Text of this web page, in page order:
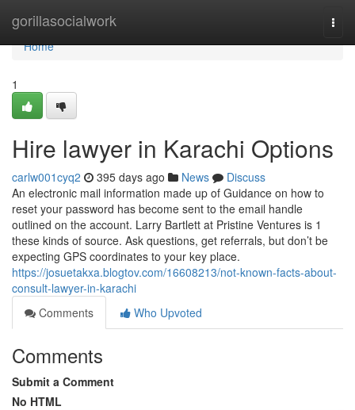
gorillasocialwork
Home
Home
1
Hire lawyer in Karachi Options
carlw001cyq2 395 days ago News
Discuss
An electronic mail information made up of Guidance on how to
reset your password has become sent to the email handle
outlined on the account. Larry Bartlett at Pristine Ventures is 1
these kinds of source. Ask questions, get referrals, but don’t be
expecting GPS coordinates to your key place.
https://josuetakxa.blogtov.com/16608213/not-known-facts-about-
consult-lawyer-in-karachi
Comments
Who Upvoted
Comments
Submit a Comment
No HTML